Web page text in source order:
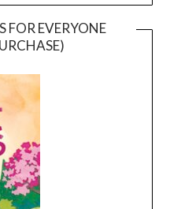
FOR EVERYONE